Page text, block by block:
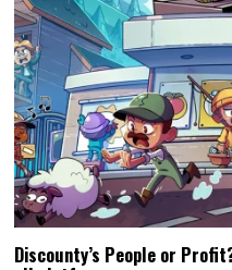
Discounty’s People or